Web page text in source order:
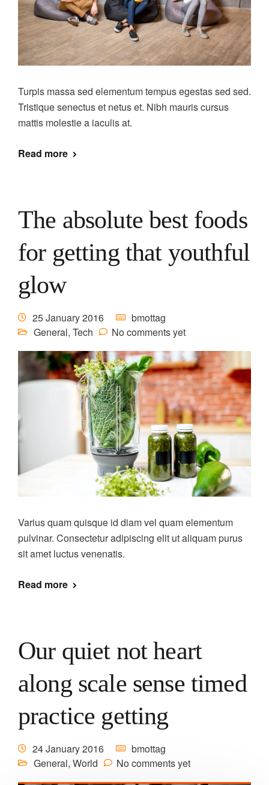
Turpis massa sed elementum tempus egestas sed sed.
Tristique senectus et netus et. Nibh mauris cursus
mattis molestie a iaculis at.
Read more
The absolute best foods
for getting that youthful
glow
25 January 2016
bmottag
General, Tech No comments yet
Varius quam quisque id diam vel quam elementum
pulvinar. Consectetur adipiscing elit ut aliquam purus
sit amet luctus venenatis.
Read more
Our quiet not heart
along scale sense timed
practice getting
24 January 2016
bmottag
General, World No comments yet